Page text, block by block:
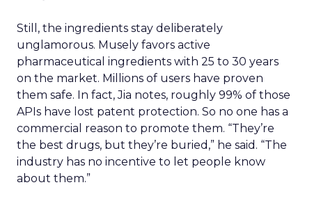
Hamburger said the scale of that build is the
easiest part to demonstrate. “We’re north of 300
retailers deployed at this point, and we launched
70 new experiences in 2025 alone,” he said.
Retail media is the harder sell. The term has
become a catch-all long before most networks
earned it. “We’re the third largest retail media
network in North America, now behind Walmart
and Amazon, and that wasn’t built overnight